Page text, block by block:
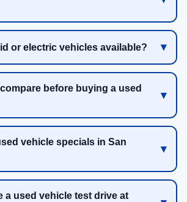
or electric vehicles available?
before buying a used
vehicle specials in San
a used vehicle test drive at